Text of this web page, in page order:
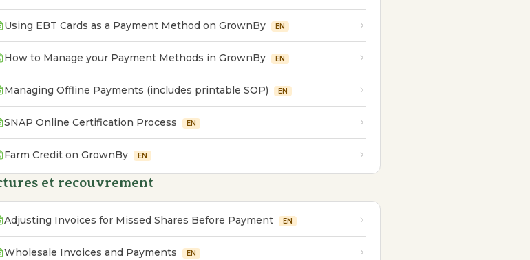
Using EBT Cards as a Payment Method on GrownBy EN
How to Manage your Payment Methods in GrownBy EN
Managing Offline Payments (includes printable SOP) EN
SNAP Online Certification Process EN
Farm Credit on GrownBy EN
et recouvrement
Adjusting Invoices for Missed Shares Before Payment EN
Wholesale Invoices and Payments EN